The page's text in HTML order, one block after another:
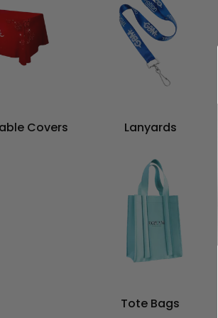
Covers Lanyards
Tote Bags